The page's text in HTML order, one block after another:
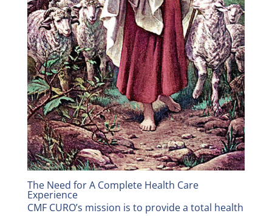
The Need for A Complete Health Care
Experience
CMF CURO’s mission is to provide a total health